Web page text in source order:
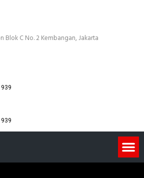
Blok C No. 2 Kembangan, Jakarta